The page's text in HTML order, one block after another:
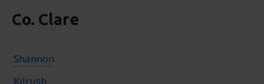
Co. Clare
Shannon
Kilrush